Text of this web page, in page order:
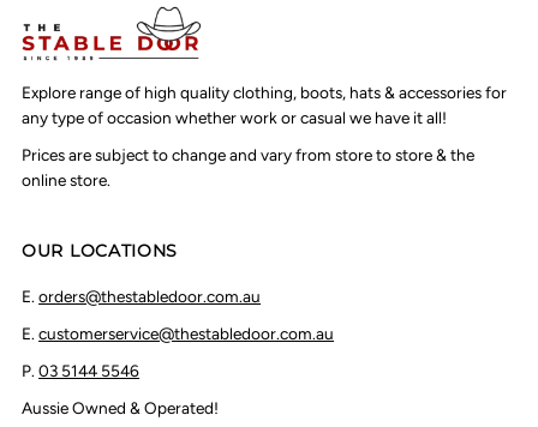
Explore range of high quality clothing, boots, hats & accessories for
any type of occasion whether work or casual we have it all!
Prices are subject to change and vary from store to store & the
online store.
OUR LOCATIONS
E.orders@thestabledoor.com.au
E.customerservice@thestabledoor.com.au
P.03 5144 5546
Aussie Owned & Operated!